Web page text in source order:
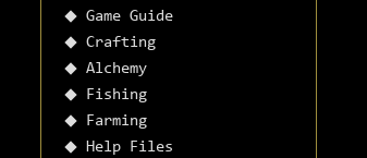
Game Guide
Crafting
Alchemy
Fishing
Farming
Help Files